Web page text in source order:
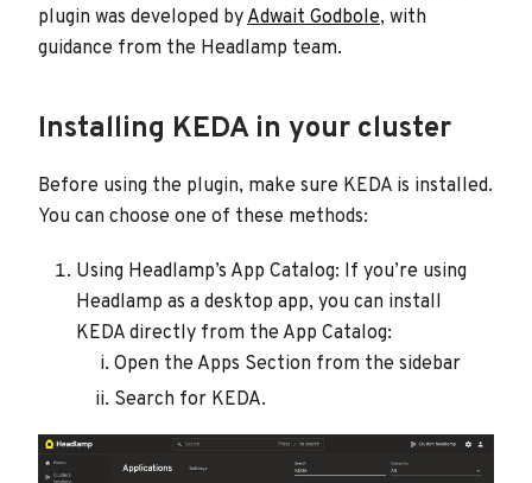
plugin was developed byAdwait Godbole, with
guidance from the Headlamp team.
Installing KEDA in your cluster
Before using the plugin, make sure KEDA is installed.
You can choose one of these methods:
Using Headlamp’s App Catalog: If you’re using
Headlamp as a desktop app, you can install
KEDA directly from the App Catalog:
Open the Apps Section from the sidebar
Search for KEDA.